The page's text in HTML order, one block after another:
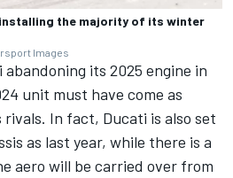
the majority of its winter
Images
abandoning its 2025 engine in
unit must have come as
In fact, Ducati is also set
as last year, while there is a
aero will be carried over from